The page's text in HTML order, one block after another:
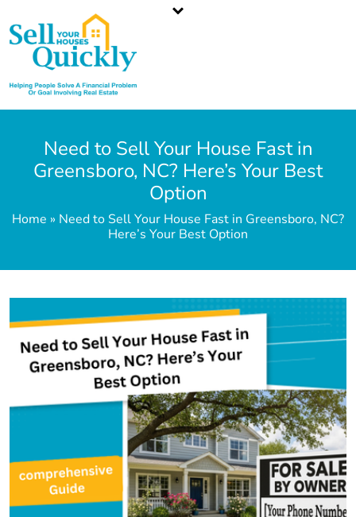
North Carolina`s Top Cash Home Buyer
Need to Sell Your House Fast in
Greensboro, NC? Here’s Your Best
Option
Home » Need to Sell Your House Fast in Greensboro, NC?
Here’s Your Best Option